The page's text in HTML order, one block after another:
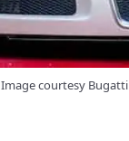
Image courtesy Bugatti